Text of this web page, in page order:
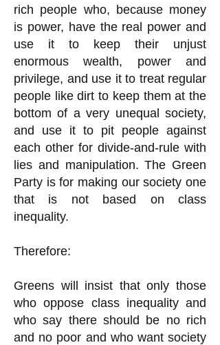
rich people who, because money
is power, have the real power and
use it to keep their unjust
enormous wealth, power and
privilege, and use it to treat regular
people like dirt to keep them at the
bottom of a very unequal society,
and use it to pit people against
each other for divide-and-rule with
lies and manipulation. The Green
Party is for making our society one
that is not based on class
inequality.
Therefore:
Greens will insist that only those
who oppose class inequality and
who say there should be no rich
and no poor and who want society